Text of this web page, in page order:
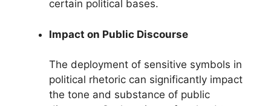
certain political bases.
Impact on Public Discourse
The deployment of sensitive symbols in
political rhetoric can significantly impact
the tone and substance of public